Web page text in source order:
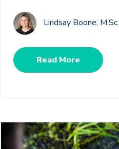
Lindsay Boone, M.Sc.
Read More